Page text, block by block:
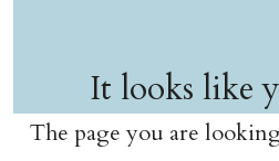
It looks like
The page you are